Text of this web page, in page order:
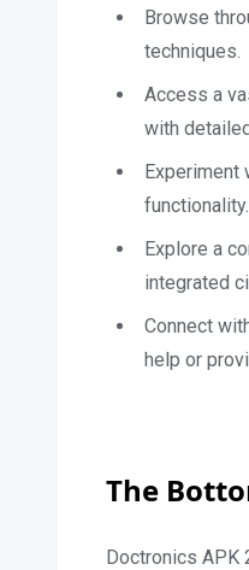
Browse
techniques.
Access a
with
Experiment
functionality.
Explore a
integrated
Connect
help or
The
Doctronics APK